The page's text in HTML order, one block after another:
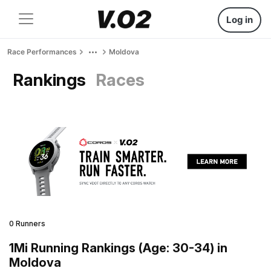
Log in
Race Performances Moldova
Rankings Races
0 Runners
1Mi Running Rankings (Age: 30-34) in
Moldova